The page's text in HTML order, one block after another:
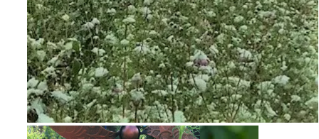
Snow on Mural